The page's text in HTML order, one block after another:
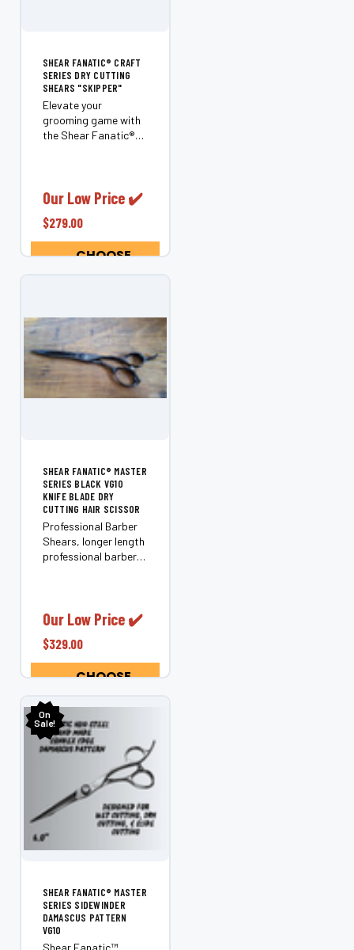
SHEAR FANATIC®️ CRAFT
SERIES DRY CUTTING
SHEARS "SKIPPER"
Elevate your
grooming game with
the Shear Fanatic®️
for professionals and
these 6.0" shears are
perfect for cutting
through even...
Our Low Price ✔️
$279.00
CHOOSE
SHEAR FANATIC®️ MASTER
SERIES BLACK VG10
KNIFE BLADE DRY
CUTTING HAIR SCISSOR
Professional Barber
Shears, longer length
professional barber
excellent perfect for
bobs and long hair to
create straight, long,
cutting...
Our Low Price ✔️
$329.00
CHOOSE
On
Sale!
SHEAR FANATIC®️ MASTER
SERIES SIDEWINDER
DAMASCUS PATTERN
VG10
Shear Fanatic™